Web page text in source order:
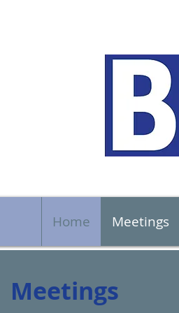
Home Meetings
Meetings